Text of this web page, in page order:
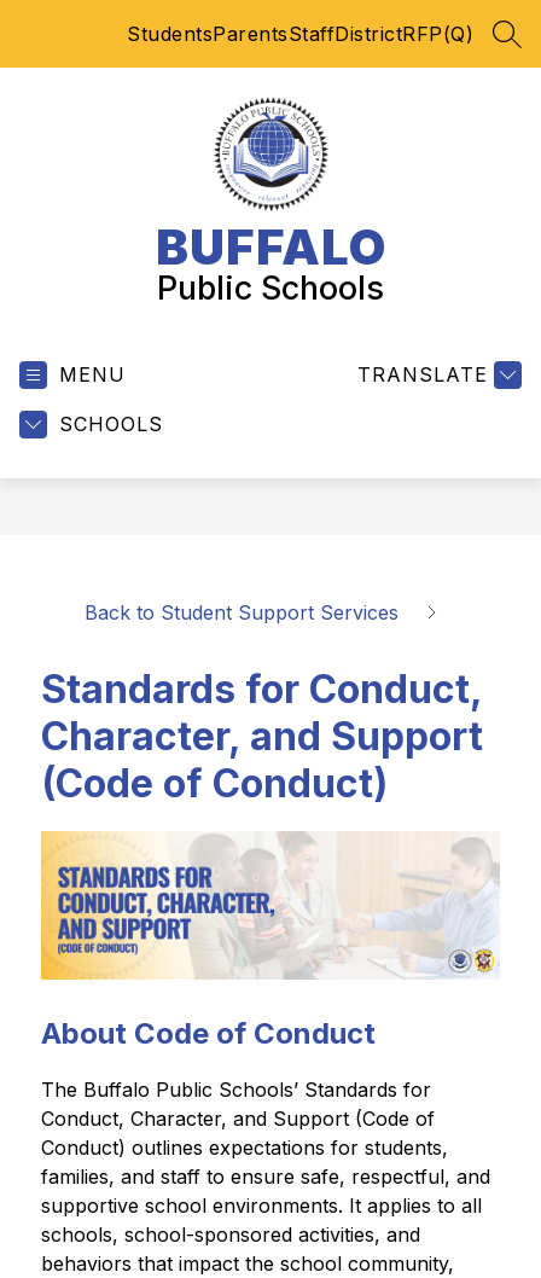
StudentsParentsStaffDistrictRFP(Q)
BUFFALO
Public Schools
MENU
SCHOOLS
TRANSLATE
Back to Student Support Services
Standards for Conduct,
Character, and Support
(Code of Conduct)
About Code of Conduct
The Buffalo Public Schools’ Standards for
Conduct, Character, and Support (Code of
Conduct) outlines expectations for students,
families, and staff to ensure safe, respectful, and
supportive school environments. It applies to all
schools, school-sponsored activities, and
behaviors that impact the school community,